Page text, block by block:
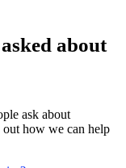
about
ask about
how we can help